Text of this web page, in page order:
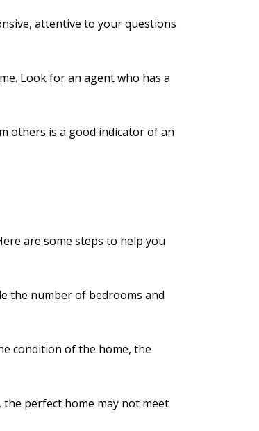
attentive to your questions
Look for an agent who has a
others is a good indicator of an
are some steps to help you
the number of bedrooms and
condition of the home, the
perfect home may not meet